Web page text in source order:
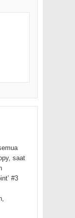
saat
#3